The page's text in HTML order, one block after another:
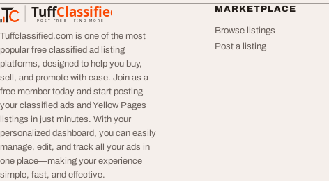
TuffClassified
POST FREE. FIND MORE.
TuffClassified
Tuffclassified.com is one of the most
popular free classified ad listing
platforms, designed to help you buy,
sell, and promote with ease. Join as a
free member today and start posting
your classified ads and Yellow Pages
listings in just minutes. With your
personalized dashboard, you can easily
manage, edit, and track all your ads in
one place—making your experience
simple, fast, and effective.
MARKETPLACE
Browse listings
Post a listing